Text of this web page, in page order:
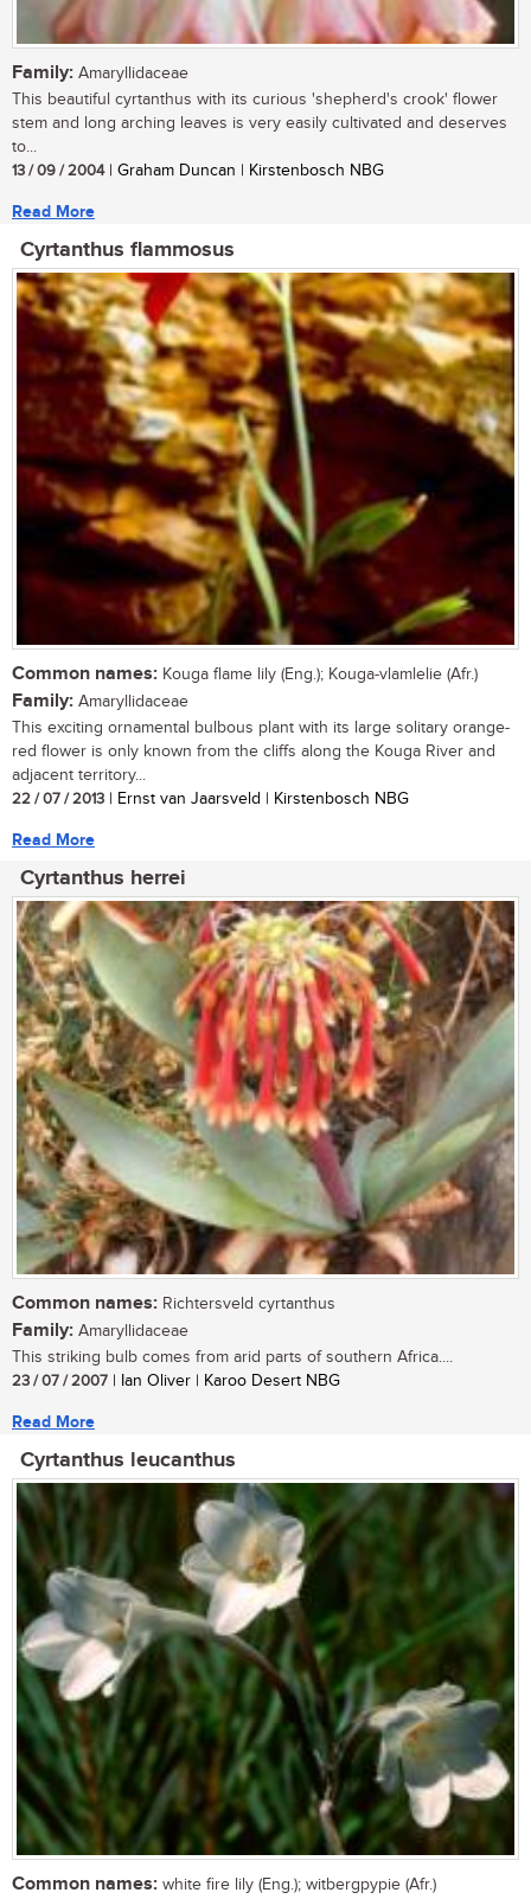
Family: Amaryllidaceae
This beautiful cyrtanthus with its curious 'shepherd's crook' flower
stem and long arching leaves is very easily cultivated and deserves
to...
13 / 09 / 2004| Graham Duncan | Kirstenbosch NBG
Read More
Cyrtanthus flammosus
Common names: Kouga flame lily (Eng.); Kouga-vlamlelie (Afr.)
Family: Amaryllidaceae
This exciting ornamental bulbous plant with its large solitary orange-
red flower is only known from the cliffs along the Kouga River and
adjacent territory...
22 / 07 / 2013 | Ernst van Jaarsveld | Kirstenbosch NBG
Read More
Cyrtanthus herrei
Common names: Richtersveld cyrtanthus
Family: Amaryllidaceae
This striking bulb comes from arid parts of southern Africa....
23 / 07 / 2007 | Ian Oliver | Karoo Desert NBG
Read More
Cyrtanthus leucanthus
Common names: white fire lily (Eng.); witbergpypie (Afr.)